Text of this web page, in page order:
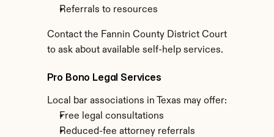
Referrals to resources
Contact the Fannin County District Court
to ask about available self-help services.
Pro Bono Legal Services
Local bar associations in Texas may offer:
Free legal consultations
Reduced-fee attorney referrals